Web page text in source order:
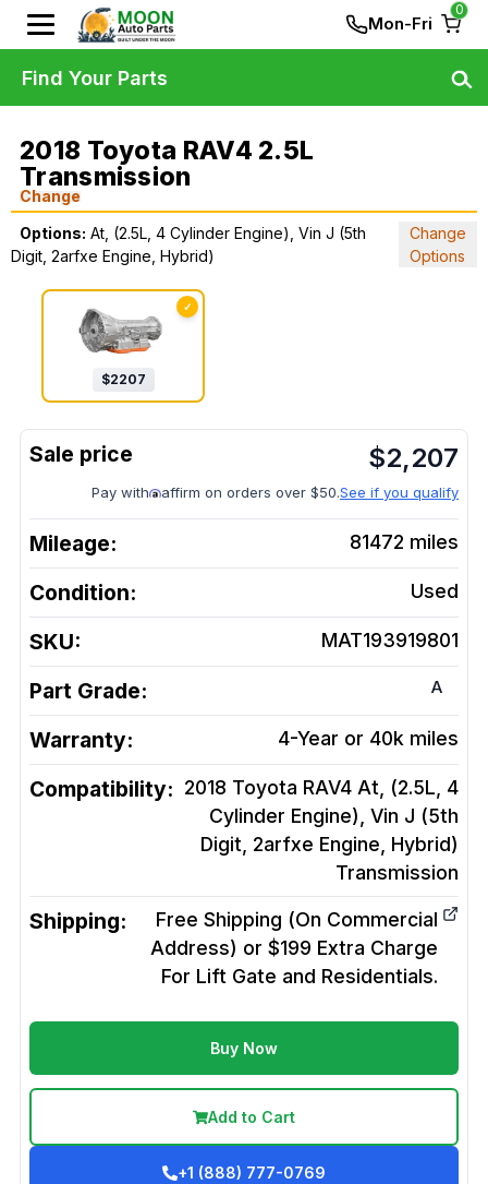
Mon-Fri
0
2018 Toyota RAV4 2.5L
Transmission
Change
Options: At, (2.5L, 4 Cylinder Engine), Vin J (5th
Digit, 2arfxe Engine, Hybrid)
Change
Options
✓
$2207
$2,207
Pay with affirm on orders over $50.See if you qualify
Mileage: 81472 miles
Condition: Used
SKU: MAT193919801
Part Grade: A
Warranty: 4-Year or 40k miles
Compatibility: 2018 Toyota RAV4 At, (2.5L, 4
Cylinder Engine), Vin J (5th
Digit, 2arfxe Engine, Hybrid)
Transmission
Shipping:
Free Shipping (On Commercial
Address) or $199 Extra Charge
For Lift Gate and Residentials.
Buy Now
Add to Cart
+1 (888) 777-0769
Find Your Parts